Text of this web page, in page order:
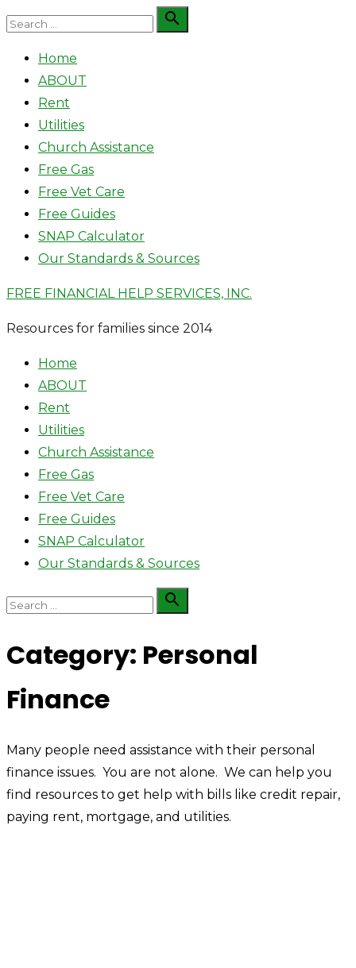
Skip
content
Search

Search
Home
ABOUT
Rent
Utilities
Church Assistance
Free Gas
Free Vet Care
Free Guides
SNAP Calculator
Our Standards & Sources
FREE FINANCIAL HELP SERVICES, INC.
Resources for families since 2014
Home
ABOUT
Rent
Utilities
Church Assistance
Free Gas
Free Vet Care
Free Guides
SNAP Calculator
Our Standards & Sources
Search

Search
Category: Personal
Finance
Many people need assistance with their personal
finance issues. You are not alone. We can help you
find resources to get help with bills like credit repair,
paying rent, mortgage, and utilities.